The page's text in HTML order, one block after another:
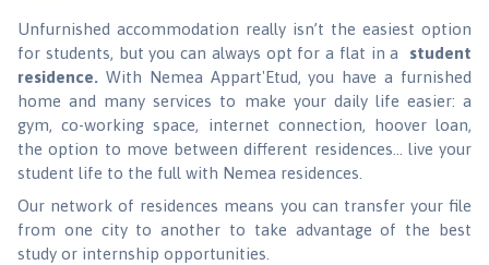
Unfurnished accommodation really isn’t the easiest option
for students, but you can always opt for a flat in a student
residence. With Nemea Appart'Etud, you have a furnished
home and many services to make your daily life easier: a
gym, co-working space, internet connection, hoover loan,
the option to move between different residences... live your
student life to the full with Nemea residences.
Our network of residences means you can transfer your file
from one city to another to take advantage of the best
study or internship opportunities.